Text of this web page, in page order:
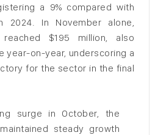
a 9% compared with
2024. In November alone,
$195 million, also
year-on-year, underscoring a
for the sector in the final
surge in October, the
steady growth